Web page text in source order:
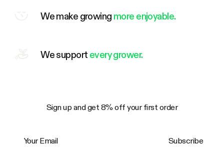
We make growing more enjoyable.
We support every grower.
Sign up and get 8% off your first order
Subscribe